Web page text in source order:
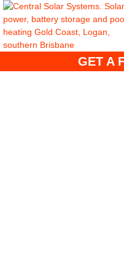
GET A